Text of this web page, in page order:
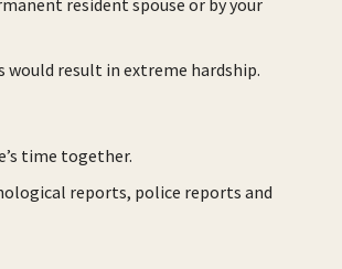
result in extreme hardship.
time together.
reports, police reports and